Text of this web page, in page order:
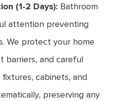
(1-2 Days): Bathroom
attention preventing
We protect your home
barriers, and careful
fixtures, cabinets, and
preserving any